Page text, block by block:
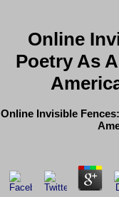
Online
Poetry As
Online Invisible